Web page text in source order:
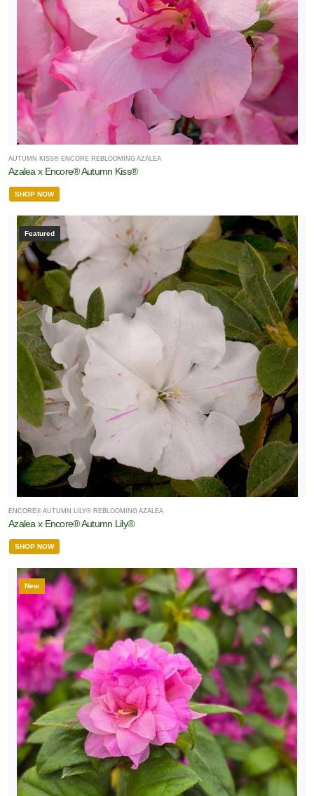
AUTUMN KISS® ENCORE REBLOOMING AZALEA
Azalea x Encore® Autumn Kiss®
SHOP NOW
Featured
ENCORE® AUTUMN LILY® REBLOOMING AZALEA
Azalea x Encore® Autumn Lily®
SHOP NOW
New